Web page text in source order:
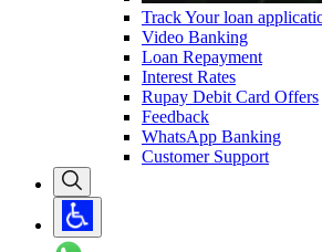
Track Your loan
Video Banking
Loan Repayment
Interest Rates
Rupay Debit Card Offers
Feedback
WhatsApp Banking
Customer Support